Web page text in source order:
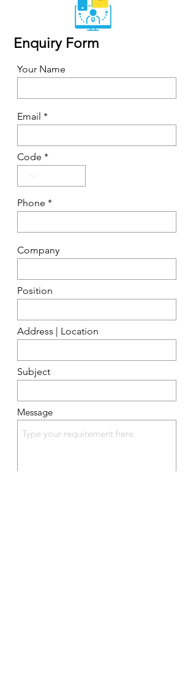
Enquiry Form
Your Name
Email
Code
Phone
Company
Position
Address | Location
Subject
Message